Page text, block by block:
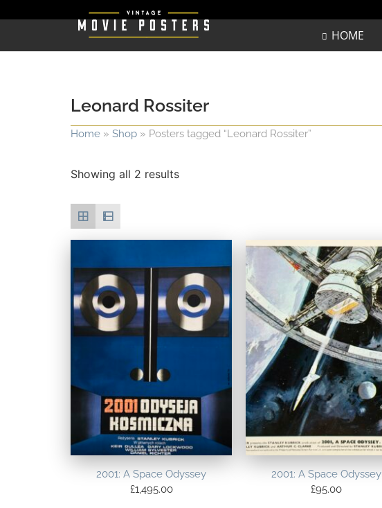
HOME
Leonard Rossiter
Home » Shop » Posters tagged “Leonard Rossiter”
Showing all 2 results
2001: A Space Odyssey
£1,495.00
2001: A Space Odyssey
£95.00